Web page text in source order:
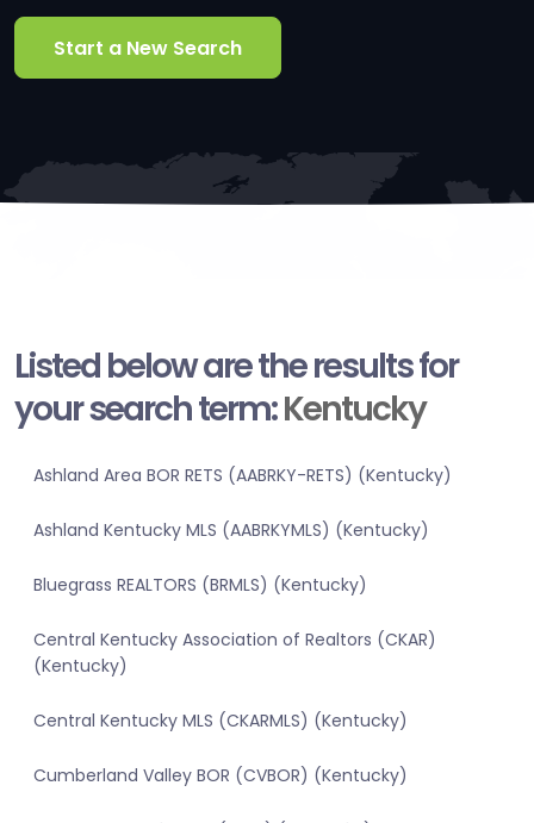
Start a New Search
Listed below are the results for
your search term:Kentucky
Ashland Area BOR RETS (AABRKY-RETS) (Kentucky)
Ashland Kentucky MLS (AABRKYMLS) (Kentucky)
Bluegrass REALTORS (BRMLS) (Kentucky)
Central Kentucky Association of Realtors (CKAR)
(Kentucky)
Central Kentucky MLS (CKARMLS) (Kentucky)
Cumberland Valley BOR (CVBOR) (Kentucky)